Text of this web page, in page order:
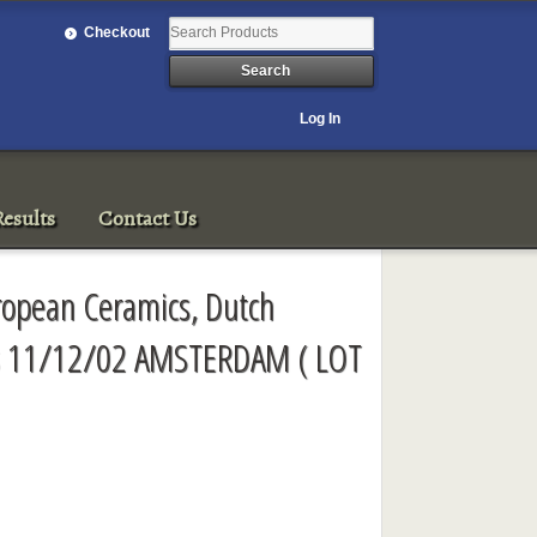
Checkout
Log In
Contact Us
Ceramics, Dutch
12/02 AMSTERDAM ( LOT